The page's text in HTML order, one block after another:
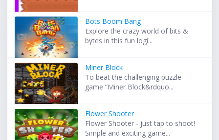
Bots Boom Bang
Explore the crazy world of bits &
bytes in this fun logi...
Miner Block
To beat the challenging puzzle
game “Miner Block&rdquo...
Flower Shooter
Flower Shooter - just tap to shoot!
Simple and exciting game...